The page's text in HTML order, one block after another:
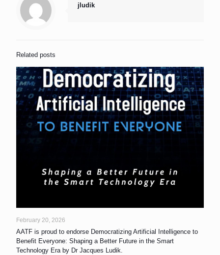
jludik
Related posts
February 20, 2026
AATF is proud to endorse Democratizing Artificial Intelligence to
Benefit Everyone: Shaping a Better Future in the Smart
Technology Era by Dr Jacques Ludik.